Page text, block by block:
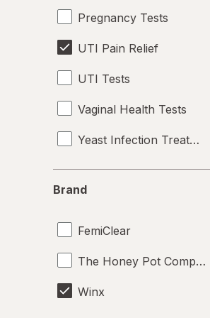
Pregnancy Tests
UTI Pain Relief
UTI Tests
Vaginal Health Tests
Yeast Infection Treatment
Brand
FemiClear
The Honey Pot Company
Winx